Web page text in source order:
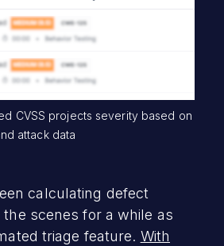
CVSS projects severity based on
attack data
calculating defect
scenes for a while as
triage feature. With